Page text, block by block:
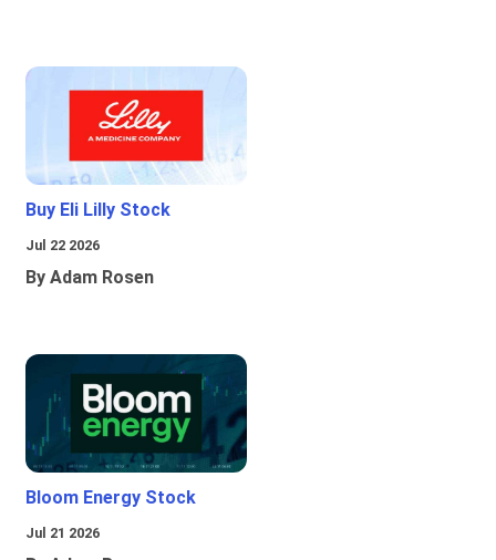
Buy Eli Lilly Stock
Jul 22 2026
By Adam Rosen
Bloom Energy Stock
Jul 21 2026